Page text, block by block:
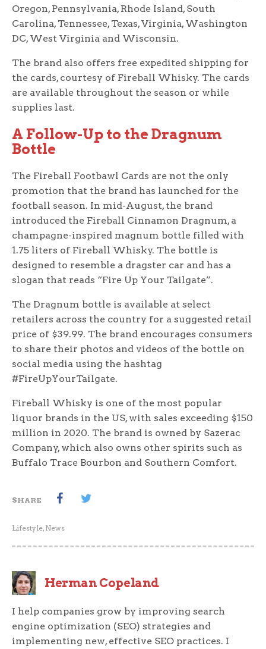
Oregon, Pennsylvania, Rhode Island, South
Carolina, Tennessee, Texas, Virginia, Washington
DC, West Virginia and Wisconsin.
The brand also offers free expedited shipping for
the cards, courtesy of Fireball Whisky. The cards
are available throughout the season or while
supplies last.
A Follow-Up to the Dragnum
Bottle
The Fireball Footbawl Cards are not the only
promotion that the brand has launched for the
football season. In mid-August, the brand
introduced the Fireball Cinnamon Dragnum, a
champagne-inspired magnum bottle filled with
1.75 liters of Fireball Whisky. The bottle is
designed to resemble a dragster car and has a
slogan that reads “Fire Up Your Tailgate”.
The Dragnum bottle is available at select
retailers across the country for a suggested retail
price of $39.99. The brand encourages consumers
to share their photos and videos of the bottle on
social media using the hashtag
#FireUpYourTailgate.
Fireball Whisky is one of the most popular
liquor brands in the US, with sales exceeding $150
million in 2020. The brand is owned by Sazerac
Company, which also owns other spirits such as
Buffalo Trace Bourbon and Southern Comfort.
SHARE
Lifestyle, News
Herman Copeland
I help companies grow by improving search
engine optimization (SEO) strategies and
implementing new, effective SEO practices. I